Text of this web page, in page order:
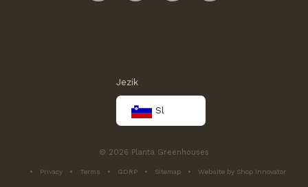
Jezik
Sl
© 2026 Planta Greenhouses
Privacy Terms GDRP Sitemap Website by Shop Innovator